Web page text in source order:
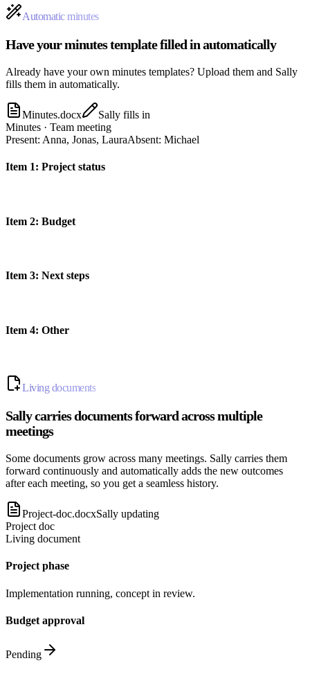
Automatic minutes
Have your minutes template filled in automatically
Already have your own minutes templates? Upload them and Sally
fills them in automatically.
Minutes.docx
Sally fills in
Minutes · Team meeting
Present: Anna, Jonas, LauraAbsent: Michael
Item 1: Project status
Item 2: Budget
Item 3: Next steps
Item 4: Other
Living documents
Sally carries documents forward across multiple
meetings
Some documents grow across many meetings. Sally carries them
forward continuously and automatically adds the new outcomes
after each meeting, so you get a seamless history.
Project-doc.docxSally updating
Project doc
Living document
Project phase
Implementation running, concept in review.
Budget approval
Pending